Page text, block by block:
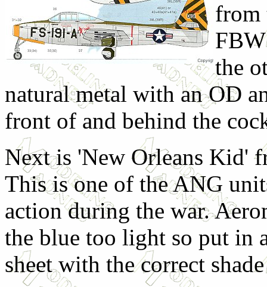
from
the
natural metal with an OD
front of and behind the
Next is 'New Orleans Kid'
This is one of the ANG
action during the war.
the blue too light so put in
sheet with the correct